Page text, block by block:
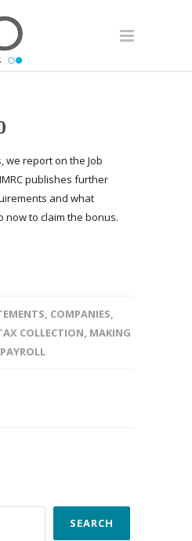
we report on the Job
publishes further
and what
now to claim the bonus.
, COMPANIES,
COLLECTION, MAKING
PAYROLL
SEARCH